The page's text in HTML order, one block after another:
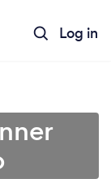
Log in